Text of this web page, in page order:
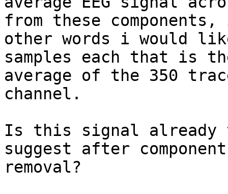
from these components,
other words i would
samples each that is
average of the 350
channel.
Is this signal already
suggest after
removal?